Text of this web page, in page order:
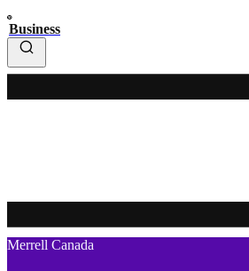
Business
Merrell Canada